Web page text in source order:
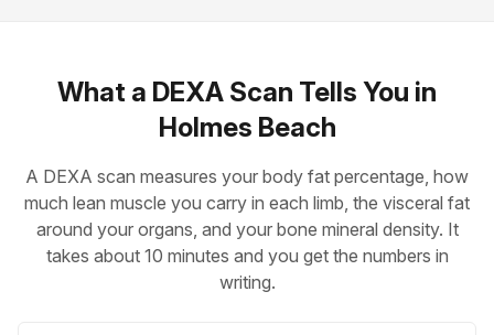
What a DEXA Scan Tells You in
Holmes Beach
A DEXA scan measures your body fat percentage, how
much lean muscle you carry in each limb, the visceral fat
around your organs, and your bone mineral density. It
takes about 10 minutes and you get the numbers in
writing.